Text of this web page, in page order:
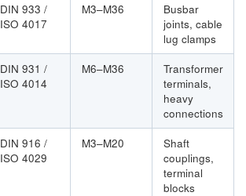
DIN 933 /
ISO 4017
M3–M36
Busbar
joints, cable
lug clamps
DIN 931 /
ISO 4014
M6–M36
Transformer
terminals,
heavy
connections
DIN 916 /
ISO 4029
M3–M20
Shaft
couplings,
terminal
blocks